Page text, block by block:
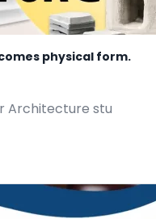
physical form.
Architecture stu